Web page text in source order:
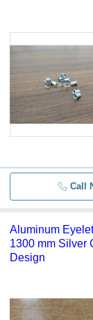
Call
Aluminum
1300 mm Silver
Design